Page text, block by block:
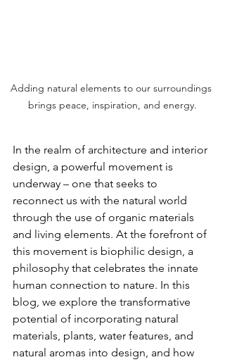
Adding natural elements to our surroundings
brings peace, inspiration, and energy.
In the realm of architecture and interior
design, a powerful movement is
underway – one that seeks to
reconnect us with the natural world
through the use of organic materials
and living elements. At the forefront of
this movement is biophilic design, a
philosophy that celebrates the innate
human connection to nature. In this
blog, we explore the transformative
potential of incorporating natural
materials, plants, water features, and
natural aromas into design, and how